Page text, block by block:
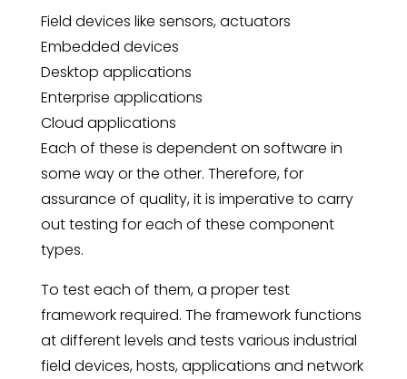
Field devices like sensors, actuators
Embedded devices
Desktop applications
Enterprise applications
Cloud applications
Each of these is dependent on software in
some way or the other. Therefore, for
assurance of quality, it is imperative to carry
out testing for each of these component
types.
To test each of them, a proper test
framework required. The framework functions
at different levels and tests various industrial
field devices, hosts, applications and network